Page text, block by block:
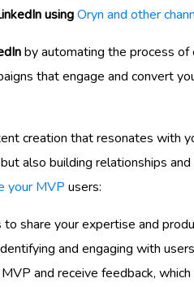
usingOryn and other
by automating the process
that engage and convert
creation that resonates with
also building relationships
your MVP users:
share your expertise and
and engaging with
and receive feedback,